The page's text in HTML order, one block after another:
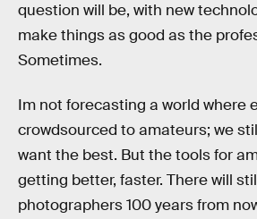
question will be, with new
make things as good as the
Sometimes.
Im not forecasting a world where
crowdsourced to amateurs; we
want the best. But the tools for
getting better, faster. There will
photographers 100 years from